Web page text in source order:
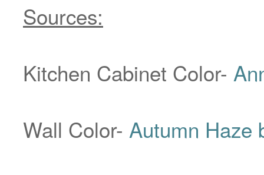
Sources:
Kitchen Cabinet Color-
Wall Color- Autumn Haze